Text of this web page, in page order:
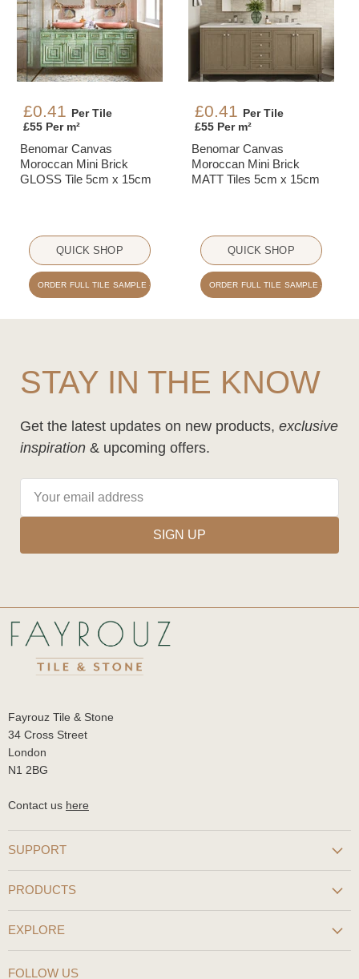
£0.41 Per Tile
£55 Per m²
Benomar Canvas
Moroccan Mini Brick
GLOSS Tile 5cm x 15cm
QUICK SHOP
ORDER FULL TILE SAMPLE - £1.50
£0.41 Per Tile
£55 Per m²
Benomar Canvas
Moroccan Mini Brick
MATT Tiles 5cm x 15cm
QUICK SHOP
ORDER FULL TILE SAMPLE - £1.50
STAY IN THE KNOW
Get the latest updates on new products, exclusive
inspiration & upcoming offers.
SIGN UP
Fayrouz Tile & Stone
34 Cross Street
London
N1 2BG
Contact us here
SUPPORT
PRODUCTS
EXPLORE
FOLLOW US